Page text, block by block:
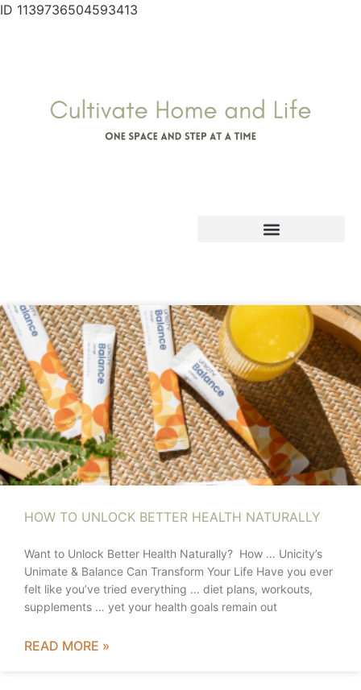
ID 1139736504593413
HOW TO UNLOCK BETTER HEALTH NATURALLY
Want to Unlock Better Health Naturally? How … Unicity’s
Unimate & Balance Can Transform Your Life Have you ever
felt like you’ve tried everything … diet plans, workouts,
supplements … yet your health goals remain out
READ MORE »